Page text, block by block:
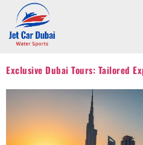
Exclusive Dubai Tours: Tailored